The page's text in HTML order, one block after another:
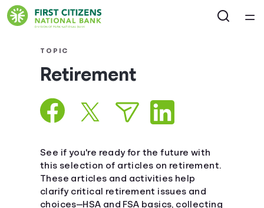
Courses
Collections
Articles
Calculators
TOPIC
Retirement
See if you're ready for the future with
this selection of articles on retirement.
These articles and activities help
clarify critical retirement issues and
choices—HSA and FSA basics, collecting